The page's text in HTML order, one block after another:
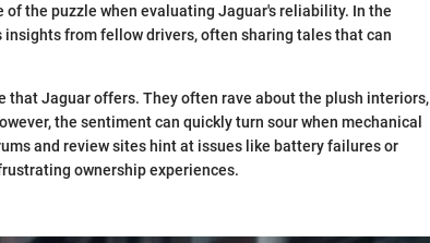
the puzzle when evaluating Jaguar's reliability. In the
from fellow drivers, often sharing tales that can
that Jaguar offers. They often rave about the plush interiors,
the sentiment can quickly turn sour when mechanical
and review sites hint at issues like battery failures or
ownership experiences.